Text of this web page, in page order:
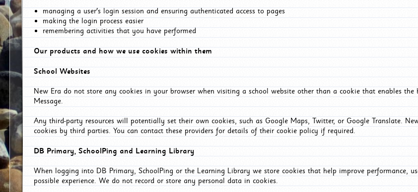
managing a user's login session and ensuring authenticated access to pages
making the login process easier
remembering activities that you have performed
Our products and how we use cookies within them
School Websites
New Era do not store any cookies in your browser when visiting a school website other than a cookie that enables
Message.
Any third-party resources will potentially set their own cookies, such as Google Maps, Twitter, or Google Translate.
cookies by third parties. You can contact these providers for details of their cookie policy if required.
DB Primary, SchoolPing and Learning Library
When logging into DB Primary, SchoolPing or the Learning Library we store cookies that help improve performance,
possible experience. We do not record or store any personal data in cookies.